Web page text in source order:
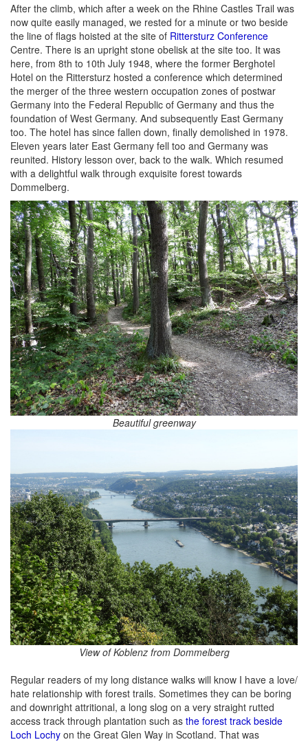
After the climb, which after a week on the Rhine Castles Trail was
now quite easily managed, we rested for a minute or two beside
the line of flags hoisted at the site of Rittersturz Conference
Centre. There is an upright stone obelisk at the site too. It was
here, from 8th to 10th July 1948, where the former Berghotel
Hotel on the Rittersturz hosted a conference which determined
the merger of the three western occupation zones of postwar
Germany into the Federal Republic of Germany and thus the
foundation of West Germany. And subsequently East Germany
too. The hotel has since fallen down, finally demolished in 1978.
Eleven years later East Germany fell too and Germany was
reunited. History lesson over, back to the walk. Which resumed
with a delightful walk through exquisite forest towards
Dommelberg.
Beautiful greenway
View of Koblenz from Dommelberg
Regular readers of my long distance walks will know I have a love/
hate relationship with forest trails. Sometimes they can be boring
and downright attritional, a long slog on a very straight rutted
access track through plantation such as the forest track beside
Loch Lochy on the Great Glen Way in Scotland. That was